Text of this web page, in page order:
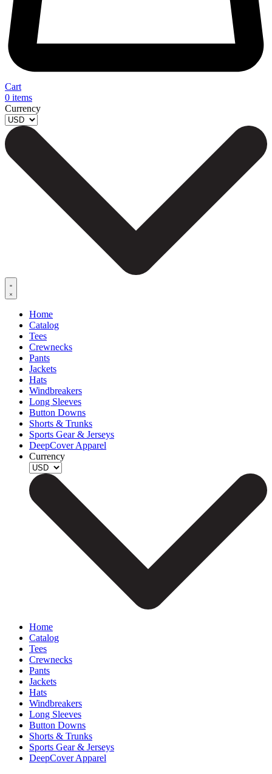
Cart
0 items
Currency
Home
Catalog
Tees
Crewnecks
Pants
Jackets
Hats
Windbreakers
Long Sleeves
Button Downs
Shorts & Trunks
Sports Gear & Jerseys
DeepCover Apparel
Currency
Home
Catalog
Tees
Crewnecks
Pants
Jackets
Hats
Windbreakers
Long Sleeves
Button Downs
Shorts & Trunks
Sports Gear & Jerseys
DeepCover Apparel